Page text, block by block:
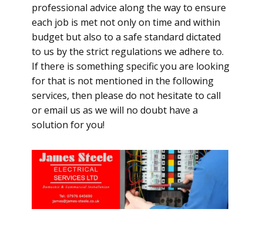
professional advice along the way to ensure
each job is met not only on time and within
budget but also to a safe standard dictated
to us by the strict regulations we adhere to.
If there is something specific you are looking
for that is not mentioned in the following
services, then please do not hesitate to call
or email us as we will no doubt have a
solution for you!